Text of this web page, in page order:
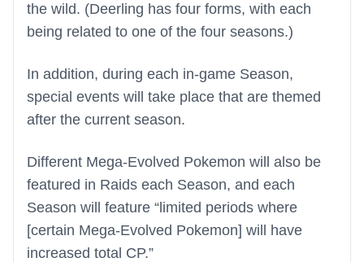
the wild. (Deerling has four forms, with each
being related to one of the four seasons.)
In addition, during each in-game Season,
special events will take place that are themed
after the current season.
Different Mega-Evolved Pokemon will also be
featured in Raids each Season, and each
Season will feature “limited periods where
[certain Mega-Evolved Pokemon] will have
increased total CP.”